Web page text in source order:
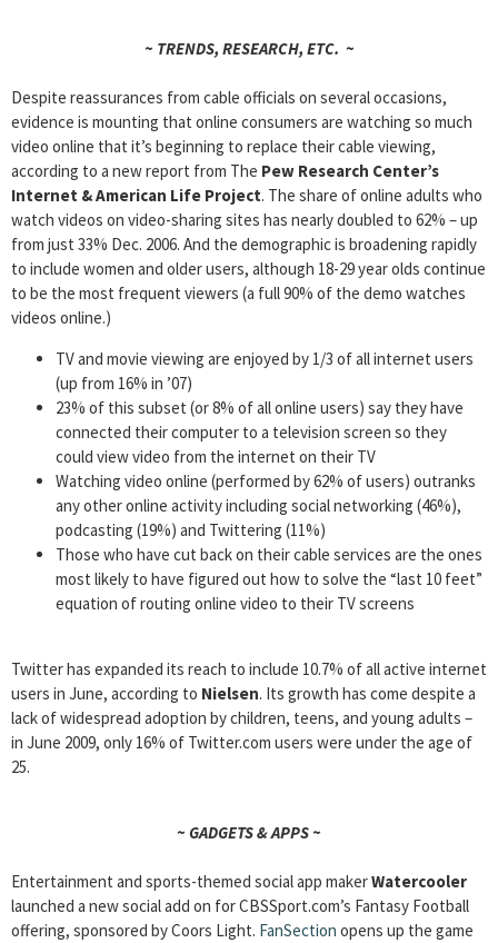
~ TRENDS, RESEARCH, ETC. ~
Despite reassurances from cable officials on several occasions,
evidence is mounting that online consumers are watching so much
video online that it’s beginning to replace their cable viewing,
according to a new report from The Pew Research Center’s
Internet & American Life Project. The share of online adults who
watch videos on video-sharing sites has nearly doubled to 62% – up
from just 33% Dec. 2006. And the demographic is broadening rapidly
to include women and older users, although 18-29 year olds continue
to be the most frequent viewers (a full 90% of the demo watches
videos online.)
TV and movie viewing are enjoyed by 1/3 of all internet users
(up from 16% in ’07)
23% of this subset (or 8% of all online users) say they have
connected their computer to a television screen so they
could view video from the internet on their TV
Watching video online (performed by 62% of users) outranks
any other online activity including social networking (46%),
podcasting (19%) and Twittering (11%)
Those who have cut back on their cable services are the ones
most likely to have figured out how to solve the “last 10 feet”
equation of routing online video to their TV screens
Twitter has expanded its reach to include 10.7% of all active internet
users in June, according to Nielsen. Its growth has come despite a
lack of widespread adoption by children, teens, and young adults –
in June 2009, only 16% of Twitter.com users were under the age of
25.
~ GADGETS & APPS ~
Entertainment and sports-themed social app makerWatercooler
launched a new social add on for CBSSport.com’s Fantasy Football
offering, sponsored by Coors Light. FanSection opens up the game